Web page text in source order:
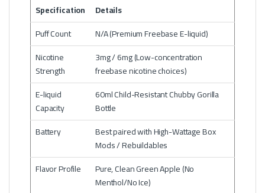
Specification
Details
Puff Count
N/A (Premium Freebase E-liquid)
Nicotine
Strength
3mg / 6mg (Low-concentration
freebase nicotine choices)
E-liquid
Capacity
60ml Child-Resistant Chubby Gorilla
Bottle
Battery
Best paired with High-Wattage Box
Mods / Rebuildables
Flavor Profile
Pure, Clean Green Apple (No
Menthol/No Ice)